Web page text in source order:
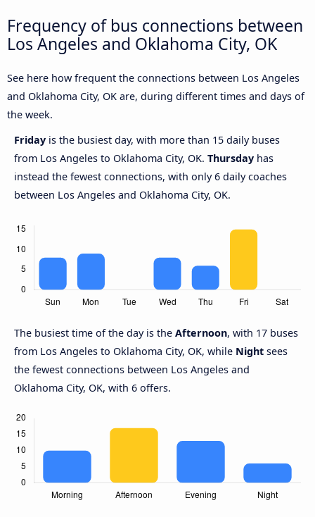
Frequency of bus connections between
Los Angeles and Oklahoma City, OK
See here how frequent the connections between Los Angeles
and Oklahoma City, OK are, during different times and days of
the week.
Friday is the busiest day, with more than 15 daily buses
from Los Angeles to Oklahoma City, OK. Thursday has
instead the fewest connections, with only 6 daily coaches
between Los Angeles and Oklahoma City, OK.
The busiest time of the day is the Afternoon, with 17 buses
from Los Angeles to Oklahoma City, OK, while Night sees
the fewest connections between Los Angeles and
Oklahoma City, OK, with 6 offers.